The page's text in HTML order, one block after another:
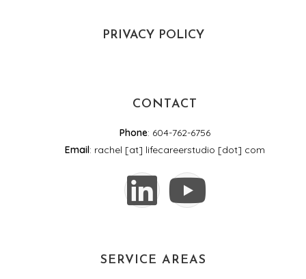
PRIVACY POLICY
CONTACT
Phone: 604-762-6756
Email: rachel [at] lifecareerstudio [dot] com
SERVICE AREAS